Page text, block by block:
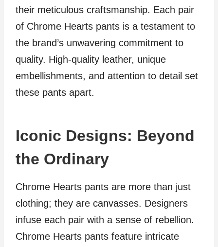
their meticulous craftsmanship. Each pair
of Chrome Hearts pants is a testament to
the brand’s unwavering commitment to
quality. High-quality leather, unique
embellishments, and attention to detail set
these pants apart.
Iconic Designs: Beyond
the Ordinary
Chrome Hearts pants are more than just
clothing; they are canvasses. Designers
infuse each pair with a sense of rebellion.
Chrome Hearts pants feature intricate